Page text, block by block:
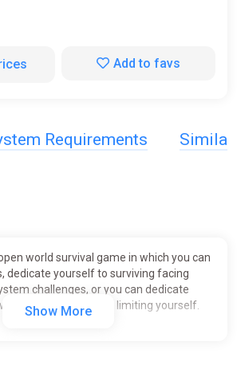
Add to favs
Requirements Similar
world survival game in which you can
dedicate yourself to surviving facing
challenges, or you can dedicate
you want without limiting yourself.
Show More